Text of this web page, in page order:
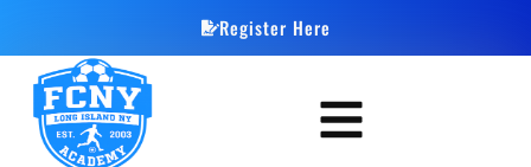
Register Here